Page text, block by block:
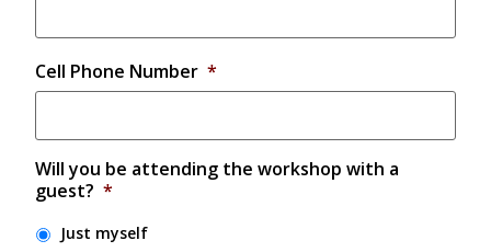
Cell Phone Number *
Will you be attending the workshop with a
guest? *
Just myself